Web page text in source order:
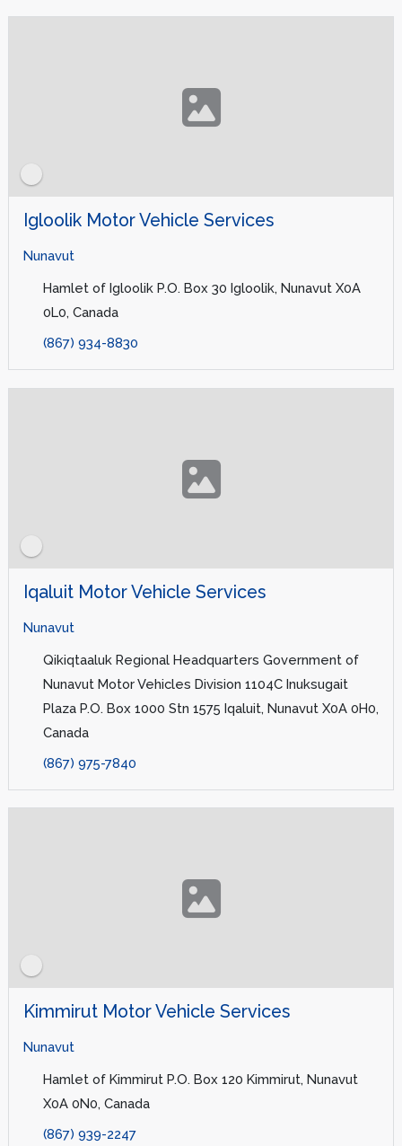
Igloolik Motor Vehicle Services
Nunavut
Hamlet of Igloolik P.O. Box 30 Igloolik, Nunavut X0A
0L0, Canada
(867) 934-8830
Iqaluit Motor Vehicle Services
Nunavut
Qikiqtaaluk Regional Headquarters Government of
Nunavut Motor Vehicles Division 1104C Inuksugait
Plaza P.O. Box 1000 Stn 1575 Iqaluit, Nunavut X0A 0H0,
Canada
(867) 975-7840
Kimmirut Motor Vehicle Services
Nunavut
Hamlet of Kimmirut P.O. Box 120 Kimmirut, Nunavut
X0A 0N0, Canada
(867) 939-2247